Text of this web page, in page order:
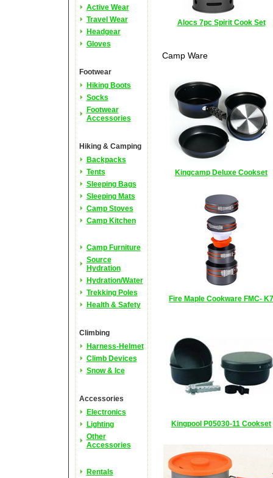
Active Wear
Travel Wear
Headgear
Gloves
Footwear
Hiking Boots
Socks
Footwear
Accessories
Hiking & Camping
Backpacks
Tents
Sleeping Bags
Sleeping Mats
Camp Stoves
Camp Kitchen
Camp Furniture
Source
Hydration
Hydration/Water
Trekking Poles
Health & Safety
Climbing
Harness-Helmet
Climb Devices
Snow & Ice
Accessories
Electronics
Lighting
Other
Accessories
Rentals
Alocs 7pc Spirit Cook Set
Camp Ware
Kingcamp Deluxe Cookset
Fire Maple Cookware FMC- K7
Kingpool P05030-11 Cookset